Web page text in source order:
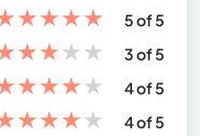
★★★★
5 of 5
★★★★
3 of 5
★★★★
4 of 5
★★★★ 4 of 5